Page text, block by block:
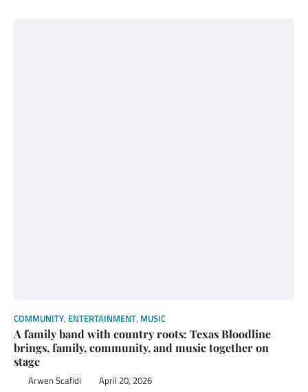
COMMUNITY, ENTERTAINMENT, MUSIC
A family band with country roots: Texas Bloodline
brings, family, community, and music together on
stage
Arwen Scafidi April 20, 2026